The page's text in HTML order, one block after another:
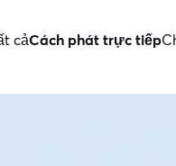
cảCách phát trực tiếp